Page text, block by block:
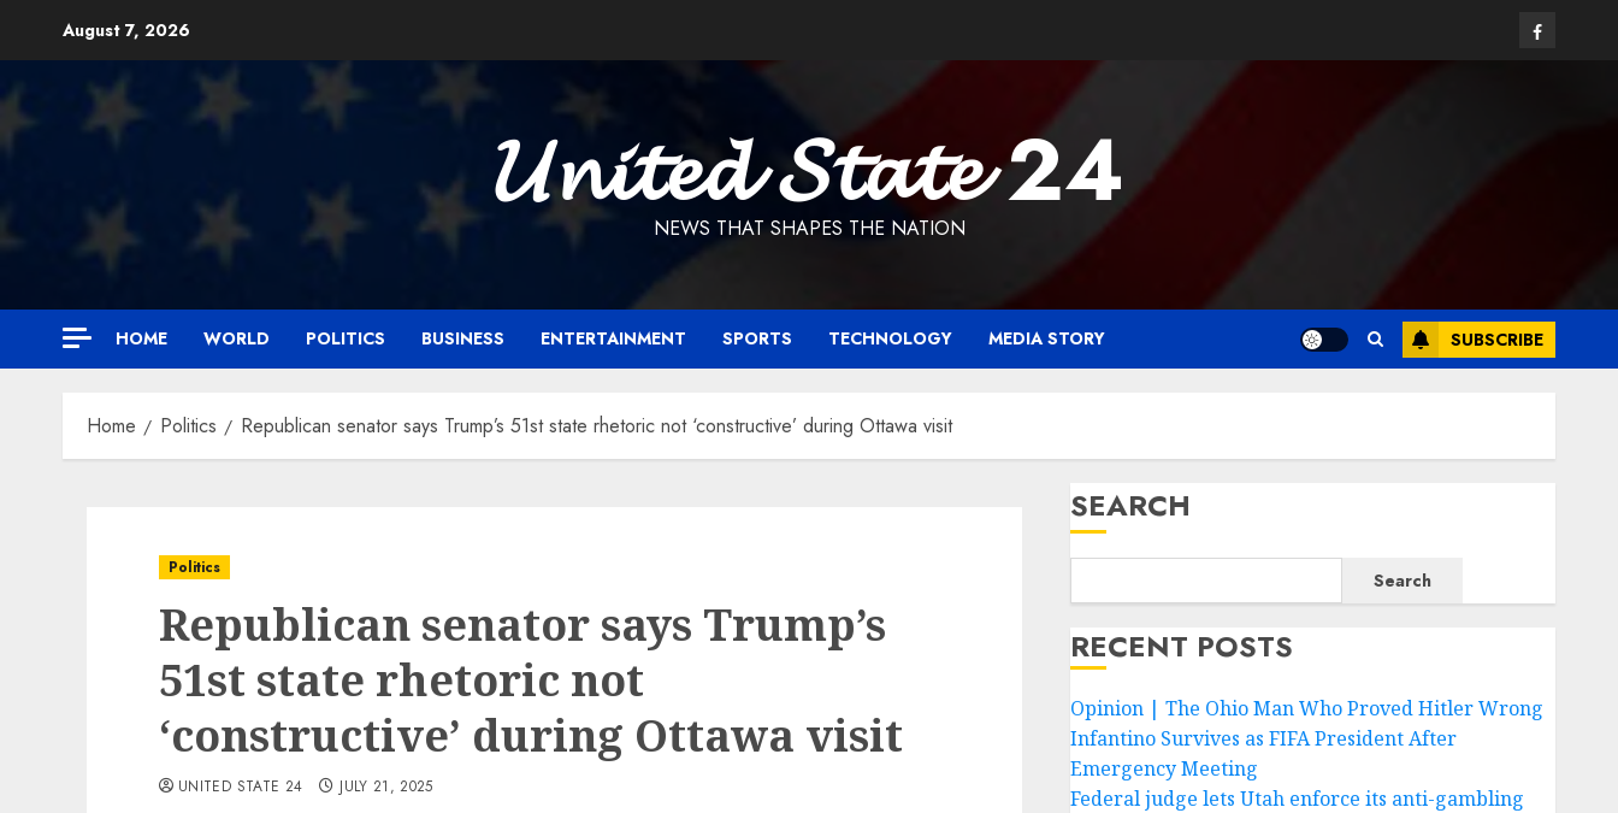
August 7, 2026 Facebook
𝓤𝓷𝓲𝓽𝓮𝓭 𝓢𝓽𝓪𝓽𝓮 24
NEWS THAT SHAPES THE NATION
HOME WORLD POLITICS BUSINESS ENTERTAINMENT SPORTS TECHNOLOGY MEDIA STORY SUBSCRIBE
Home Politics Republican senator says Trump’s 51st state rhetoric not ‘constructive’ during Ottawa visit
Politics
Republican senator says Trump’s
51st state rhetoric not
‘constructive’ during Ottawa visit
UNITED STATE 24 JULY 21, 2025
SEARCH
Search
RECENT POSTS
Opinion | The Ohio Man Who Proved Hitler Wrong
Infantino Survives as FIFA President After
Emergency Meeting
Federal judge lets Utah enforce its anti-gambling